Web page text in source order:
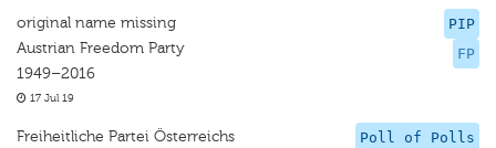
PIP
FP
original name missing
Austrian Freedom Party
1949–2016
17 Jul 19
Poll of Polls
Freiheitliche Partei Österreichs